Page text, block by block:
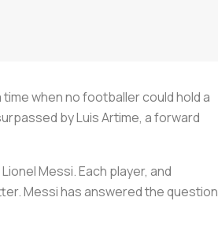
when no footballer could hold a
by Luis Artime, a forward
Messi. Each player, and
Messi has answered the question